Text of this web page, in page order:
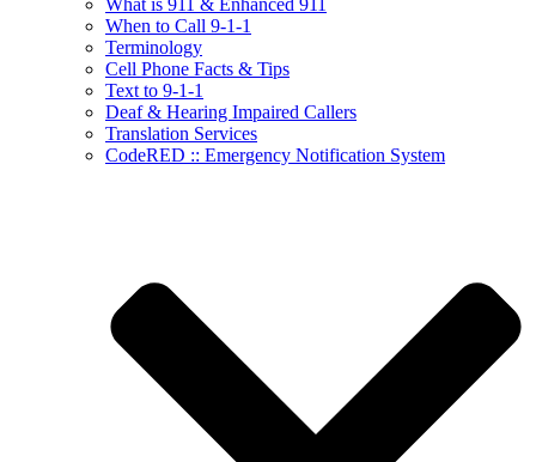
What is 911 & Enhanced 911
When to Call 9-1-1
Terminology
Cell Phone Facts & Tips
Text to 9-1-1
Deaf & Hearing Impaired Callers
Translation Services
CodeRED :: Emergency Notification System